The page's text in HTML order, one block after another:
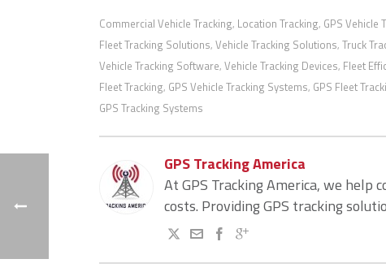
Commercial Vehicle Tracking, Location Tracking, GPS Vehicle
Fleet Tracking Solutions, Vehicle Tracking Solutions, Truck
Vehicle Tracking Software, Vehicle Tracking Devices, Fleet
Fleet Tracking, GPS Vehicle Tracking Systems, GPS Fleet
GPS Tracking Systems
GPS Tracking America
At GPS Tracking America, we help
costs. Providing GPS tracking